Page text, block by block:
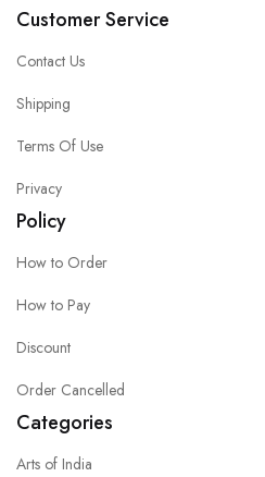
Customer Service
Contact Us
Shipping
Terms Of Use
Privacy
Policy
How to Order
How to Pay
Discount
Order Cancelled
Categories
Arts of India